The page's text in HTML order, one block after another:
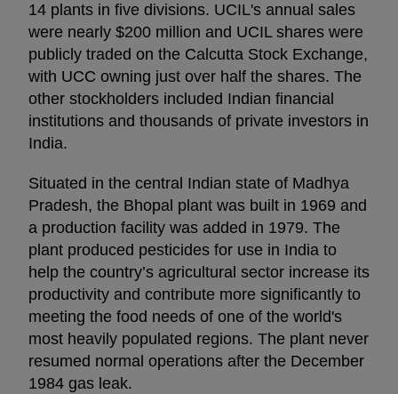
14 plants in five divisions. UCIL's annual sales
were nearly $200 million and UCIL shares were
publicly traded on the Calcutta Stock Exchange,
with UCC owning just over half the shares. The
other stockholders included Indian financial
institutions and thousands of private investors in
India.
Situated in the central Indian state of Madhya
Pradesh, the Bhopal plant was built in 1969 and
a production facility was added in 1979. The
plant produced pesticides for use in India to
help the country’s agricultural sector increase its
productivity and contribute more significantly to
meeting the food needs of one of the world's
most heavily populated regions. The plant never
resumed normal operations after the December
1984 gas leak.